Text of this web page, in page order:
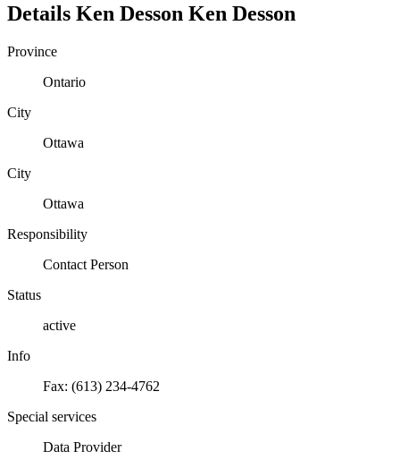
Details Ken Desson Ken Desson
Province
Ontario
City
Ottawa
City
Ottawa
Responsibility
Contact Person
Status
active
Info
Fax: (613) 234-4762
Special services
Data Provider